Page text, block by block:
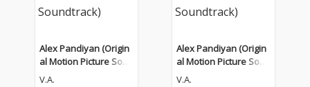
Alex Pandiyan (Origin
al Motion Picture Soun
dtrack)
V.A.
Alex Pandiyan (Origin
al Motion Picture Soun
dtrack)
V.A.